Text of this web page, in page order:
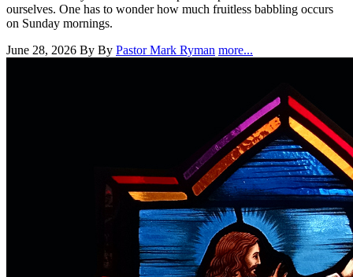
ourselves. One has to wonder how much fruitless babbling occurs
on Sunday mornings.
June 28, 2026 By By Pastor Mark Ryman more...